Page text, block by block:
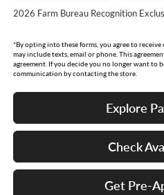
2026 Farm Bureau Recognition
*By opting into these forms, you agree to
may include texts, email or phone. This
agreement. If you decide you no longer want to
communication by contacting the store.
Explore
Check
Get Pre-